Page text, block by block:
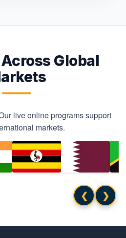
Global
live online programs support
markets.
❮ ❯